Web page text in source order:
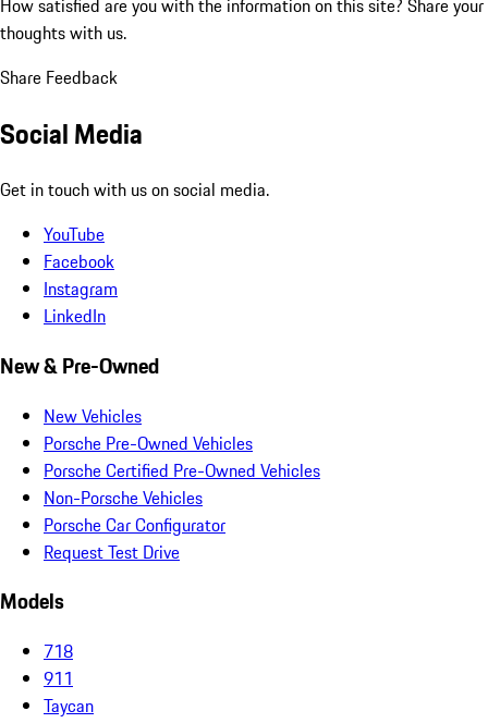
How satisfied are you with the information on this site? Share your
thoughts with us.
Share Feedback
Social Media
Get in touch with us on social media.
YouTube
Facebook
Instagram
LinkedIn
New & Pre-Owned
New Vehicles
Porsche Pre-Owned Vehicles
Porsche Certified Pre-Owned Vehicles
Non-Porsche Vehicles
Porsche Car Configurator
Request Test Drive
Models
718
911
Taycan